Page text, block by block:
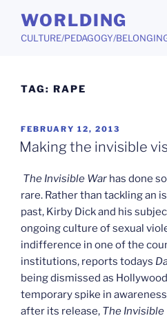
content
WORLDING
CULTURE/PEDAGOGY/
TAG: RAPE
POSTED
ON
FEBRUARY 12, 2013
Making the invisible
The Invisible War has done
rare. Rather than tackling an
past, Kirby Dick and his
ongoing culture of sexual
indifference in one of the
institutions, reports todays
being dismissed as
temporary spike in
after its release, The Invisible